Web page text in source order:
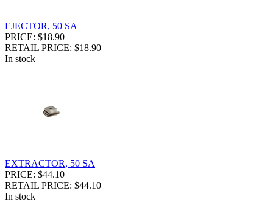
EJECTOR, 50 SA
PRICE: $18.90
RETAIL PRICE: $18.90
In stock
EXTRACTOR, 50 SA
PRICE: $44.10
RETAIL PRICE: $44.10
In stock